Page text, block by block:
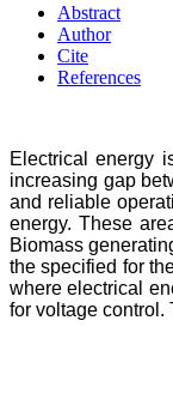
Abstract
Author
Cite
References
Electrical energy
increasing gap
and reliable
energy. These
Biomass
the specified for
where electrical
for voltage control.